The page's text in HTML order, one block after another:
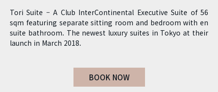
Tori Suite – A Club InterContinental Executive Suite of 56
sqm featuring separate sitting room and bedroom with en
suite bathroom. The newest luxury suites in Tokyo at their
launch in March 2018.
BOOK NOW